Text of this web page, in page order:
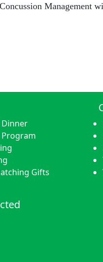
Management
Dinner
Gifts